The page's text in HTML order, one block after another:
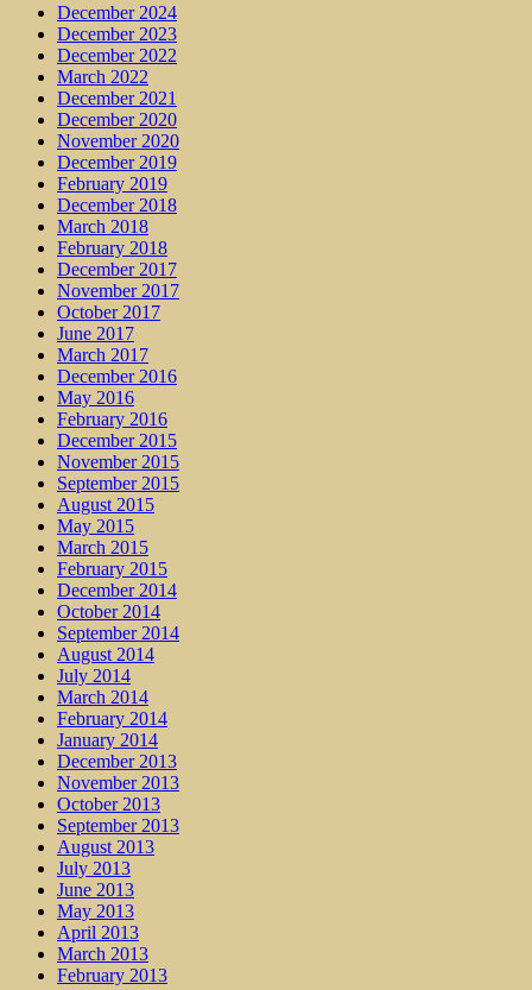
December 2024
December 2023
December 2022
March 2022
December 2021
December 2020
November 2020
December 2019
February 2019
December 2018
March 2018
February 2018
December 2017
November 2017
October 2017
June 2017
March 2017
December 2016
May 2016
February 2016
December 2015
November 2015
September 2015
August 2015
May 2015
March 2015
February 2015
December 2014
October 2014
September 2014
August 2014
July 2014
March 2014
February 2014
January 2014
December 2013
November 2013
October 2013
September 2013
August 2013
July 2013
June 2013
May 2013
April 2013
March 2013
February 2013